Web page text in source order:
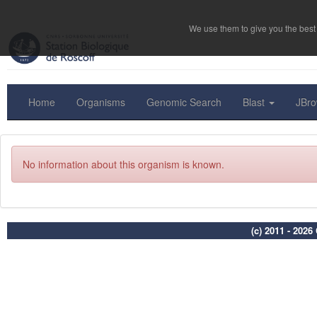
Home Organisms Genomic Search Blast
No information about this organism is known.
(c) 2011 -
We use them to give you the